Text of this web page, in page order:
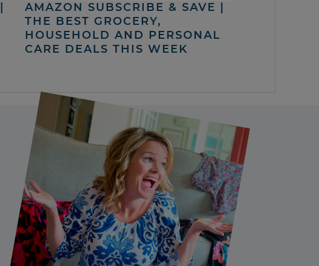
AMAZON SUBSCRIBE & SAVE |
THE BEST GROCERY,
HOUSEHOLD AND PERSONAL
CARE DEALS THIS WEEK